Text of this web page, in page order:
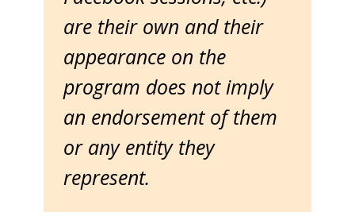
are their own and their
appearance on the
program does not imply
an endorsement of them
or any entity they
represent.